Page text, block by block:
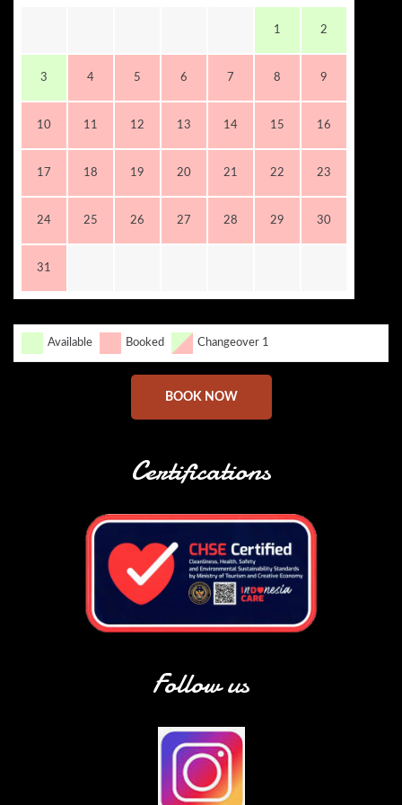
1 2
3 4 5 6 7 8 9
10 11 12 13 14 15 16
17 18 19 20 21 22 23
24 25 26 27 28 29 30
31
Available Booked Changeover 1
BOOK NOW
Certifications
Follow us